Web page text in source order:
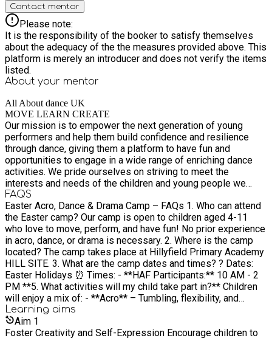
Contact mentor
Please note:
It is the responsibility of the booker to satisfy themselves
about the adequacy of the the measures provided above. This
platform is merely an introducer and does not verify the items
listed.
About your mentor
All About dance UK
MOVE LEARN CREATE
Our mission is to empower the next generation of young
performers and help them build confidence and resilience
through dance, giving them a platform to have fun and
opportunities to engage in a wide range of enriching dance
activities. We pride ourselves on striving to meet the
interests and needs of the children and young people we
work with. We aim to make the arts accessible to all students
and families we teach, we believe the arts do not discriminate
regardless of race, gender, or social status. We do this by
offering different services, such as Dance, Gymnastics,
Drama & performance opportunities.
FAQS
Easter Acro, Dance & Drama Camp – FAQs 1. Who can attend
the Easter camp? Our camp is open to children aged 4-11
who love to move, perform, and have fun! No prior experience
in acro, dance, or drama is necessary. 2. Where is the camp
located? The camp takes place at Hillyfield Primary Academy
HILL SITE. 3. What are the camp dates and times? ? Dates:
Easter Holidays ⏰ Times: - **HAF Participants:** 10 AM - 2
PM **5. What activities will my child take part in?** Children
will enjoy a mix of: - **Acro** – Tumbling, flexibility, and
balance skills in a fun and safe setting. - **Dance** – High-
energy routines and choreography to keep them moving. -
**Drama** – Acting games, role-play, and confidence-building
Learning aims
Aim 1
Foster Creativity and Self-Expression Encourage children to